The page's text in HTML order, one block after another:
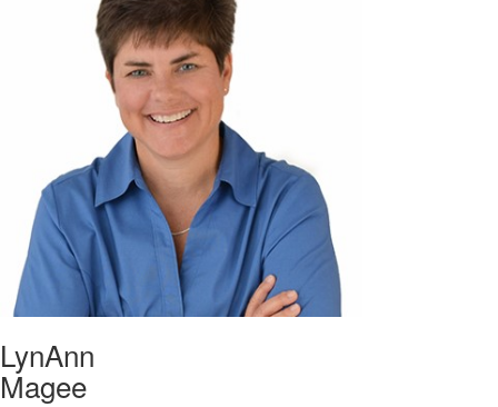
LynAnn
Magee